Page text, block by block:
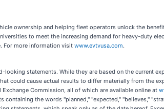
ownership and helping fleet operators unlock the
to meet the increasing demand for heavy-duty
For more information visit www.evtvusa.com.
statements. While they are based on the current
could cause actual results to differ materially from the
Commission, all of which are available online at
the words "planned," "expected," "believes,"